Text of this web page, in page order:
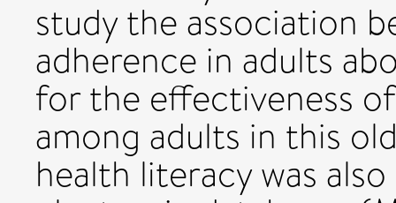
study the association
adherence in adults
for the effectiveness
among adults in this
health literacy was